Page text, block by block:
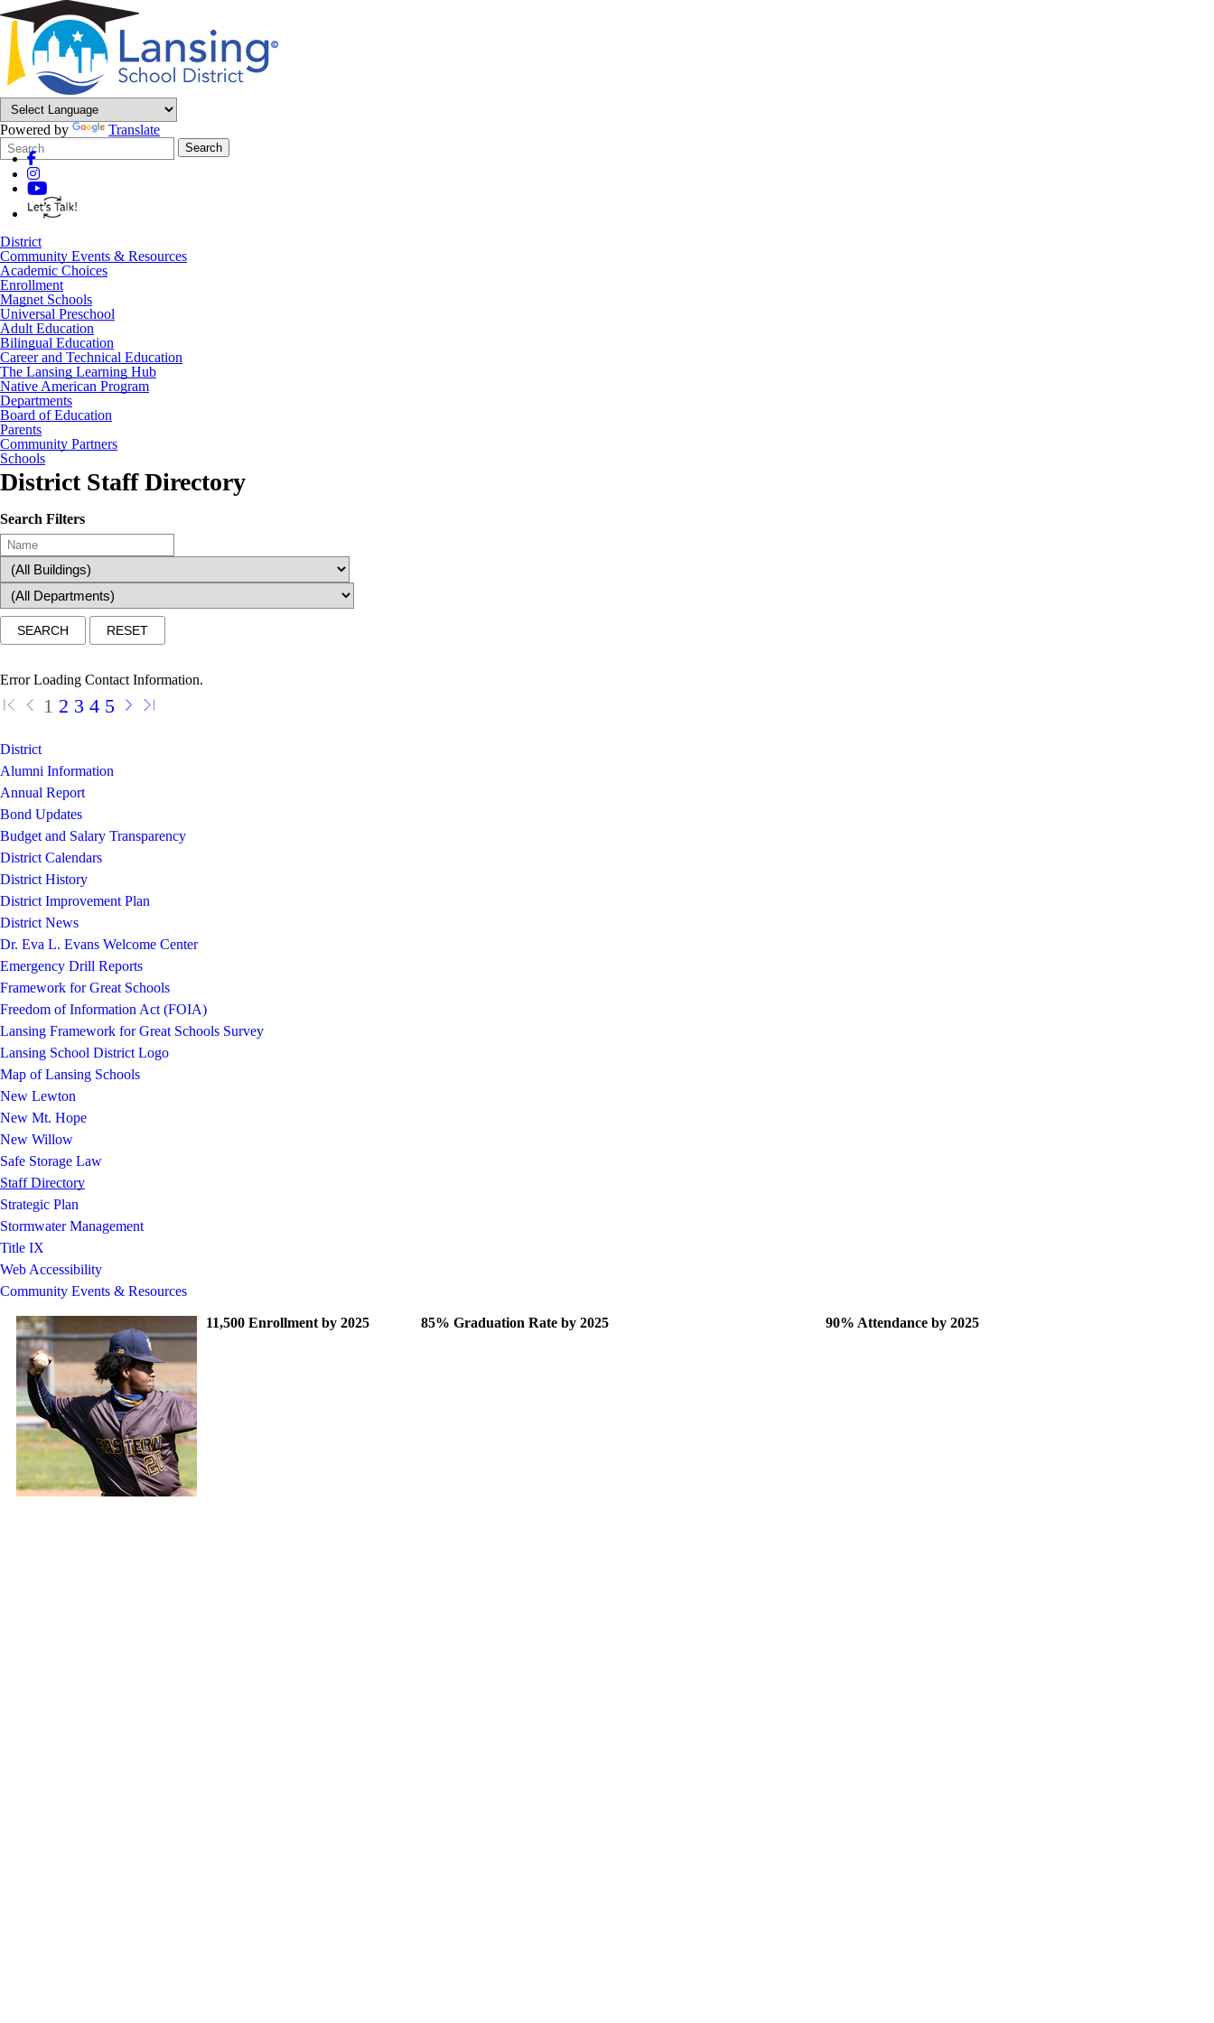
Powered by
Translate
Search
Form
Quick
Search:
Search
District
Community Events & Resources
Academic Choices
Enrollment
Magnet Schools
Universal Preschool
Adult Education
Bilingual Education
Career and Technical Education
The Lansing Learning Hub
Native American Program
Departments
Board of Education
Parents
Community Partners
Schools
District Staff Directory
Search Filters
Error Loading Contact Information.
1 2 3 4 5
District
Alumni Information
Annual Report
Bond Updates
Budget and Salary Transparency
District Calendars
District History
District Improvement Plan
District News
Dr. Eva L. Evans Welcome Center
Emergency Drill Reports
Framework for Great Schools
Freedom of Information Act (FOIA)
Lansing Framework for Great Schools Survey
Lansing School District Logo
Map of Lansing Schools
New Lewton
New Mt. Hope
New Willow
Safe Storage Law
Staff Directory
Strategic Plan
Stormwater Management
Title IX
Web Accessibility
Community Events & Resources
11,500 Enrollment by 2025 85% Graduation Rate by 2025 90% Attendance by 2025